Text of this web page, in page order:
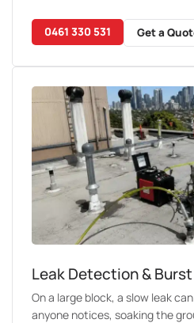
0461 330 531 Get a
Leak Detection &
On a large block, a slow leak
anyone notices, soaking the